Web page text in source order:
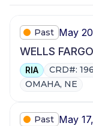
Past May
WELLS
RIA
CRD#:
OMAHA, NE
Past May